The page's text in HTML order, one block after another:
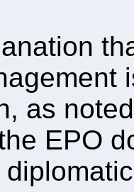
as
EPO